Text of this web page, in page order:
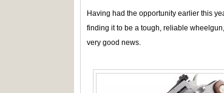
Having had the opportunity earlier this
finding it to be a tough, reliable
very good news.